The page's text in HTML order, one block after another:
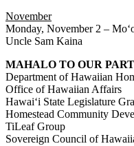
November
Monday, November 2 –
Uncle Sam Kaina
MAHALO TO OUR
Department of Hawaiian
Office of Hawaiian Affairs
Hawaiʻi State Legislature
Homestead Community
TiLeaf Group
Sovereign Council of